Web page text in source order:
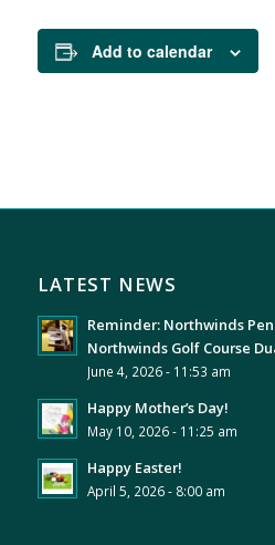
Add to calendar
LATEST NEWS
Reminder: Northwinds
Northwinds Golf Course
June 4, 2026 - 11:53 am
Happy Mother’s Day!
May 10, 2026 - 11:25 am
Happy Easter!
April 5, 2026 - 8:00 am